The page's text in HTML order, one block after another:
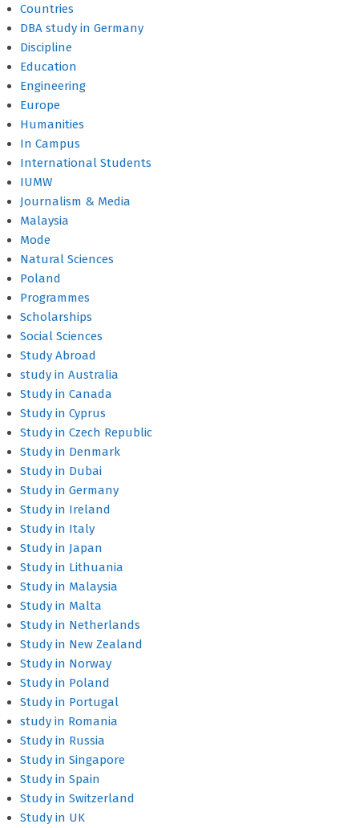
Countries
DBA study in Germany
Discipline
Education
Engineering
Europe
Humanities
In Campus
International Students
IUMW
Journalism & Media
Malaysia
Mode
Natural Sciences
Poland
Programmes
Scholarships
Social Sciences
Study Abroad
study in Australia
Study in Canada
Study in Cyprus
Study in Czech Republic
Study in Denmark
Study in Dubai
Study in Germany
Study in Ireland
Study in Italy
Study in Japan
Study in Lithuania
Study in Malaysia
Study in Malta
Study in Netherlands
Study in New Zealand
Study in Norway
Study in Poland
Study in Portugal
study in Romania
Study in Russia
Study in Singapore
Study in Spain
Study in Switzerland
Study in UK